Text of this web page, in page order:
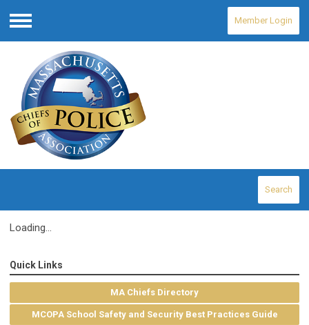
Menu
Member Login
Search
Loading...
Quick Links
MA Chiefs Directory
MCOPA School Safety and Security Best Practices Guide